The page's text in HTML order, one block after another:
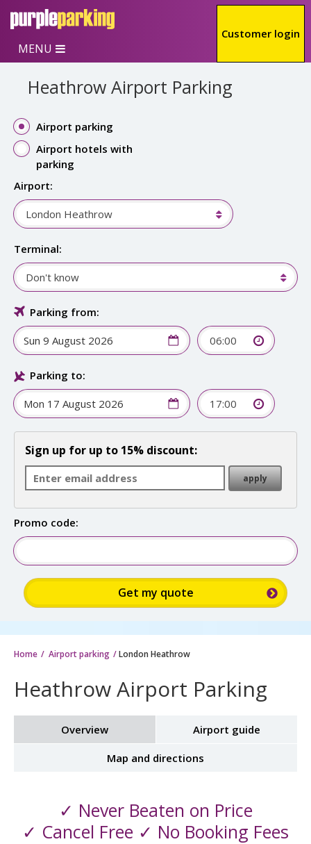
Skip to main content
Customer login
MENU
Home Airport parking London Heathrow
Heathrow Airport Parking
Overview Airport guide
Map and directions
✓ Never Beaten on Price
✓ Cancel Free ✓ No Booking Fees
Heathrow Airport Parking
Airport parking
Airport hotels with
parking
Airport:
London Heathrow
Terminal:
Don't know
Parking from:
06:00
Parking to:
17:00
Sign up for up to 15% discount:
Promo code: